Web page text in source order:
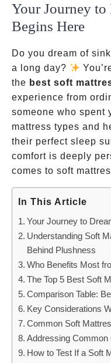
Your Journey
Begins Here
Do you dream of
a long day?
the best soft
experience from
someone who spent
mattress types and
their perfect sleep
comfort is deeply
comes to soft
In This Article
Your Journey to
Understanding Soft
Behind Plushness
Who Benefits Most
The Top 5 Best Soft
Comparison Table:
Key Considerations
Common Soft
Addressing Common
How to Test If a Soft